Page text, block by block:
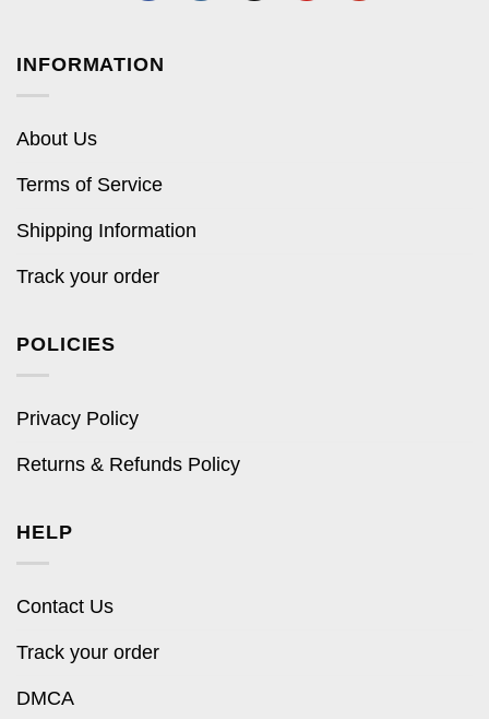
INFORMATION
About Us
Terms of Service
Shipping Information
Track your order
POLICIES
Privacy Policy
Returns & Refunds Policy
HELP
Contact Us
Track your order
DMCA